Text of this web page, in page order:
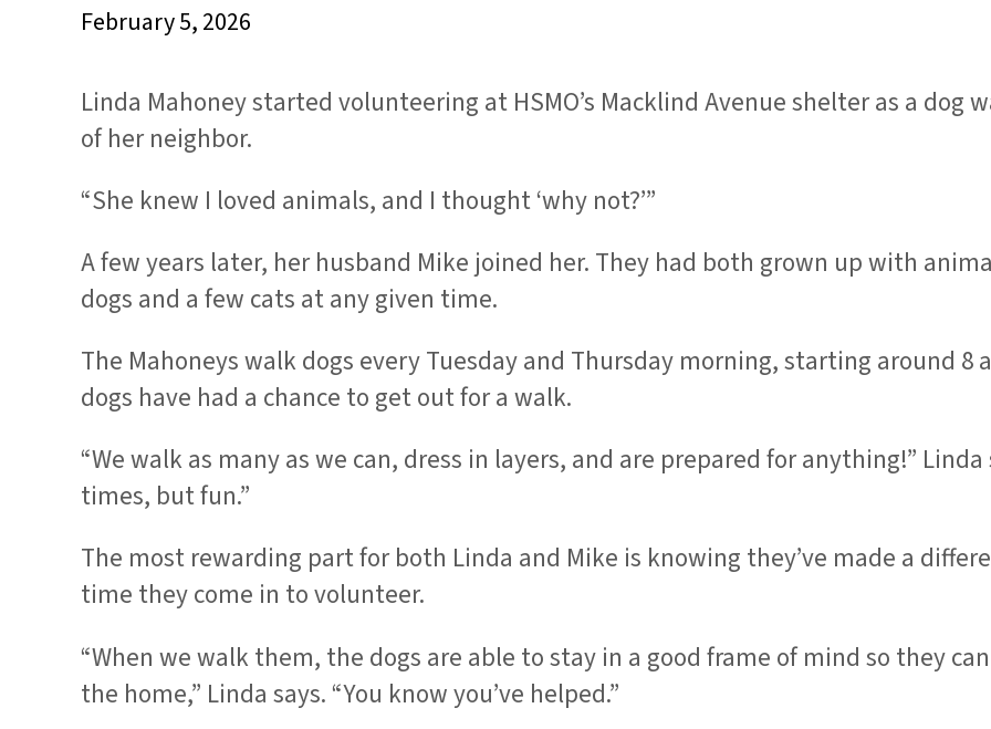
February 5, 2026
Linda Mahoney started volunteering at HSMO’s Macklind Avenue shelter as a dog
of her neighbor.
“She knew I loved animals, and I thought ‘why not?’”
A few years later, her husband Mike joined her. They had both grown up with
dogs and a few cats at any given time.
The Mahoneys walk dogs every Tuesday and Thursday morning, starting around
dogs have had a chance to get out for a walk.
“We walk as many as we can, dress in layers, and are prepared for anything!”
times, but fun.”
The most rewarding part for both Linda and Mike is knowing they’ve made a
time they come in to volunteer.
“When we walk them, the dogs are able to stay in a good frame of mind so they
the home,” Linda says. “You know you’ve helped.”